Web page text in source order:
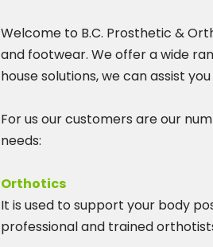
Welcome to B.C. Prosthetic &
and footwear. We offer a wide
house solutions, we can assist
For us our customers are our
needs:
Orthotics
It is used to support your body
professional and trained